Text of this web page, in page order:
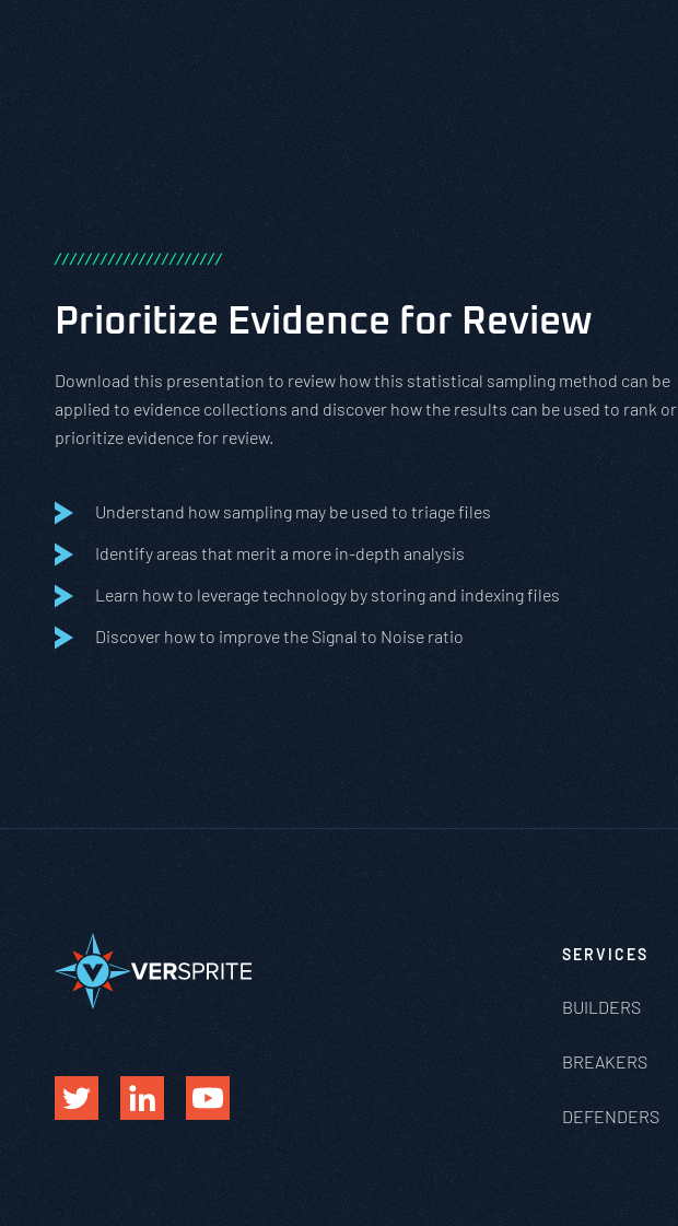
//////////////////////
Prioritize Evidence for Review
Download this presentation to review how this statistical sampling method can be
applied to evidence collections and discover how the results can be used to rank or
prioritize evidence for review.
Understand how sampling may be used to triage files
Identify areas that merit a more in-depth analysis
Learn how to leverage technology by storing and indexing files
Discover how to improve the Signal to Noise ratio
SERVICES
BUILDERS
BREAKERS
DEFENDERS